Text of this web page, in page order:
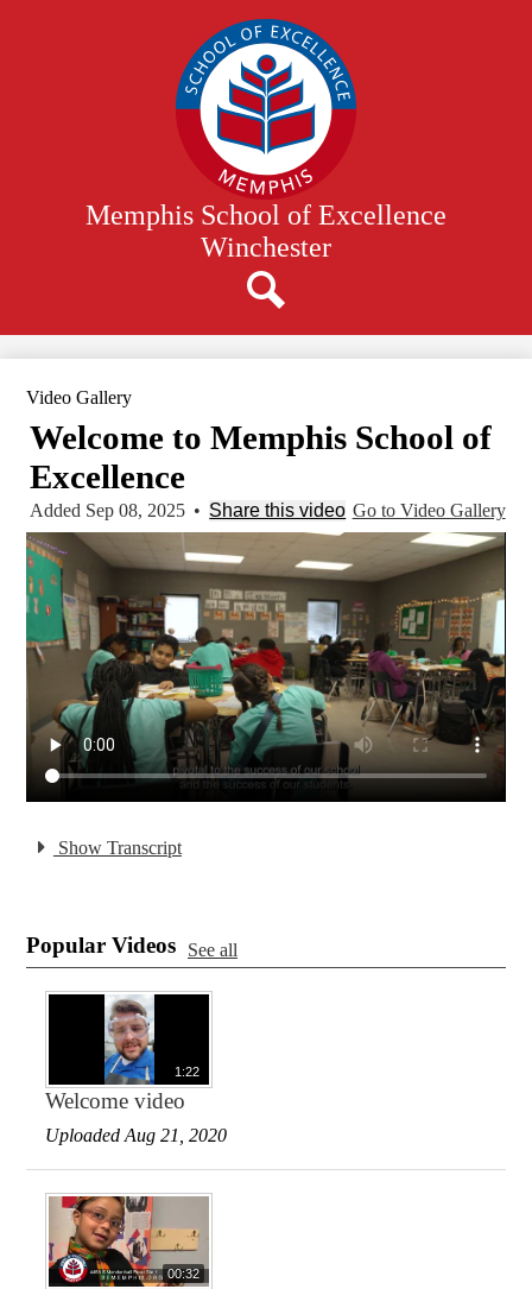
to
main
content
Memphis School of Excellence
Winchester
Video Gallery
Welcome to Memphis School of
Excellence
Go to Video Gallery
Added Sep 08, 2025 • Share this video
Show Transcript
Popular Videos See all
1:22
Welcome video
Uploaded Aug 21, 2020
00:32